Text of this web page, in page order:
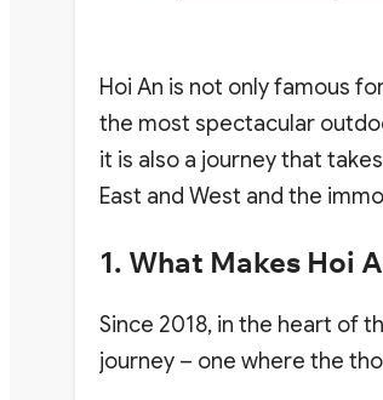
Hoi An is not only famous
the most spectacular
it is also a journey that
East and West and the
1. What Makes Hoi
Since 2018, in the heart of
journey – one where the